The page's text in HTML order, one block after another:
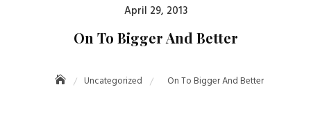
Posted
April 29, 2013
On To Bigger And Better
Uncategorized On To Bigger And Better